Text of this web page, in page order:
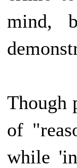
mind,
Though
of
while